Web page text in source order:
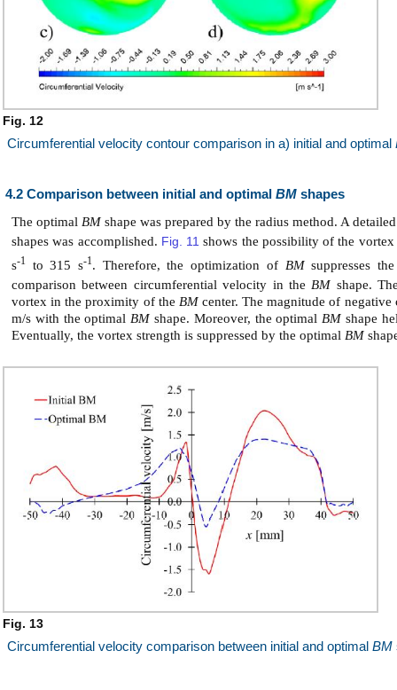
Fig. 12
Circumferential velocity contour comparison in a) initial and optimal
4.2 Comparison between initial and optimal BM shapes
The optimalBM shape was prepared by the radius method. A
shapes was accomplished. Fig. 11 shows the possibility of the
s-1 to 315 s-1. Therefore, the optimization of BMsuppresses
comparison between circumferential velocity in theBM shape.
vortex in the proximity of the BMcenter. The magnitude of
m/s with the optimalBM shape. Moreover, the optimalBM shape
Eventually, the vortex strength is suppressed by the optimal BM
Fig. 13
Circumferential velocity comparison between initial and optimal BM